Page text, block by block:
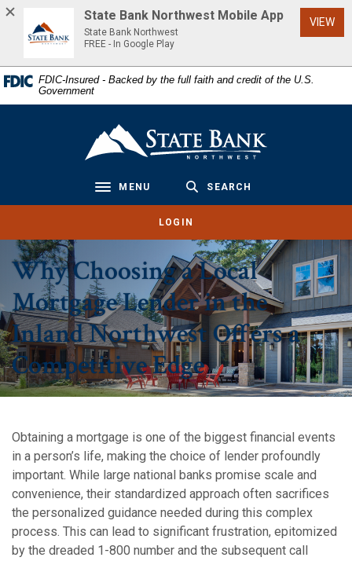
Home
main
content
Skip
Download
Acrobat
Reader
5.0
or
higher
FDIC-Insured - Backed by the full faith and credit of the U.S.
Government
State Bank Northwest
Toggle navigation
MENU SEARCH
LOGIN
Why Choosing a Local
Mortgage Lender in the
Inland Northwest Offers a
Competitive Edge
Obtaining a mortgage is one of the biggest financial events
in a person’s life, making the choice of lender profoundly
important. While large national banks promise scale and
convenience, their standardized approach often sacrifices
the personalized guidance needed during this complex
process. This can lead to significant frustration, epitomized
by the dreaded 1-800 number and the subsequent call
State Bank Northwest Mobile App
State Bank Northwest
FREE - In Google Play
VIEW